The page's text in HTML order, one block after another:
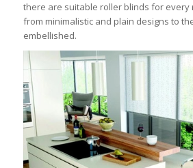
there are suitable roller blinds for every
from minimalistic and plain designs to
embellished.